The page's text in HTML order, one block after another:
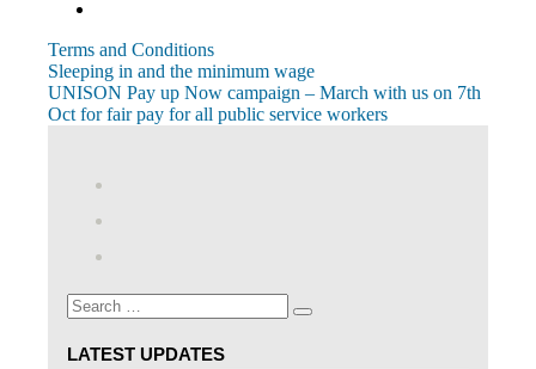
Terms and Conditions
Post
navigation
Previous
Post:
Sleeping in and the minimum wage
Next
Post:
UNISON Pay up Now campaign – March with us on 7th
Oct for fair pay for all public service workers
Facebook
on
Twitter
Search
Search
LATEST UPDATES